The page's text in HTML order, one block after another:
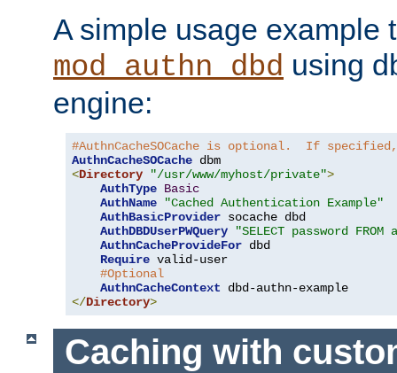
A simple usage example
mod_authn_dbd using
engine:
#AuthnCacheSOCache is optional.  If
AuthnCacheSOCache
<Directory "/usr/www/myhost/private">
AuthType Basic
AuthName
"Cached Authentication Example"
AuthBasicProvider socache dbd
AuthDBDUserPWQuery
"SELECT password
AuthnCacheProvideFor dbd
Require valid-user
#Optional
AuthnCacheContext
</Directory>
Caching with